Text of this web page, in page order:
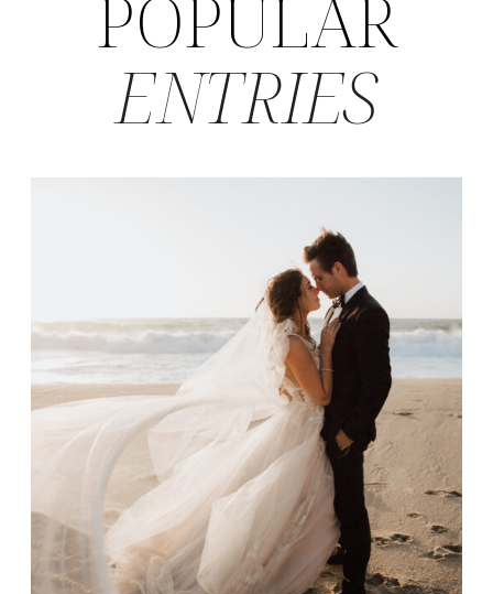
ENTRIES
POPULAR